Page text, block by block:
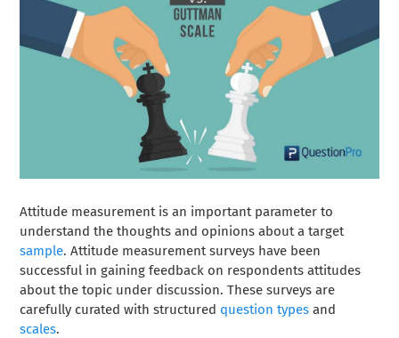
Attitude measurement is an important parameter to
understand the thoughts and opinions about a target
sample. Attitude measurement surveys have been
successful in gaining feedback on respondents attitudes
about the topic under discussion. These surveys are
carefully curated with structured question types and
scales.